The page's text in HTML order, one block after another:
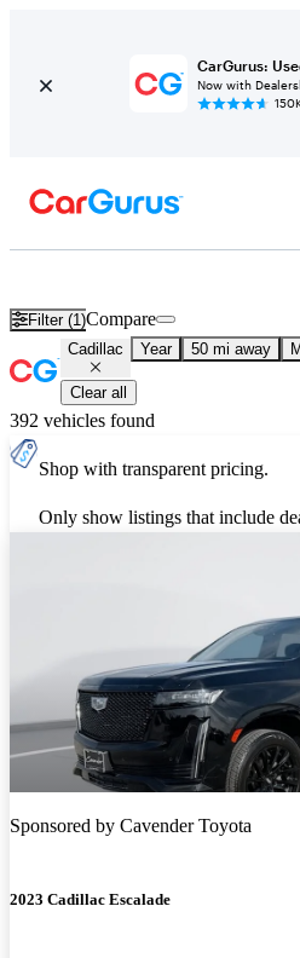
CarGurus:
Now with
Filter (1)Compare
Cadillac Year 50 mi away
Clear all
392 vehicles found
Shop with transparent pricing.
Only show listings that include
Sponsored by Cavender Toyota
2023 Cadillac Escalade